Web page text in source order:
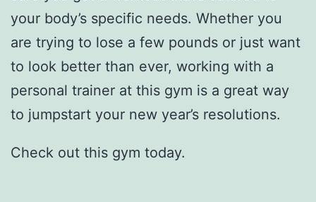
your body’s specific needs. Whether you
are trying to lose a few pounds or just want
to look better than ever, working with a
personal trainer at this gym is a great way
to jumpstart your new year’s resolutions.
Check out this gym today.